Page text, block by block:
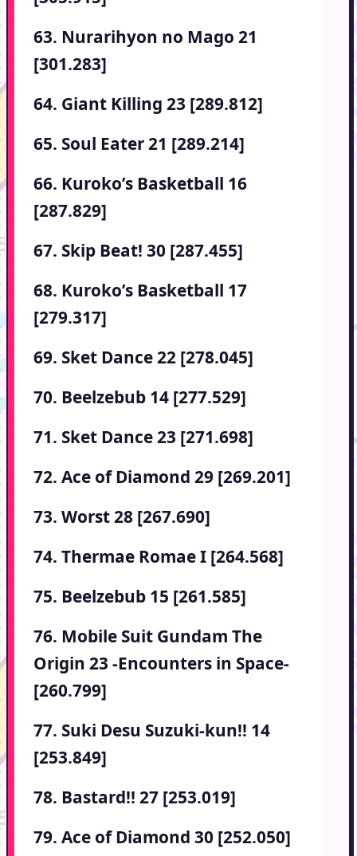
63. Nurarihyon no Mago 21
[301.283]
64. Giant Killing 23 [289.812]
65. Soul Eater 21 [289.214]
66. Kuroko’s Basketball 16
[287.829]
67. Skip Beat! 30 [287.455]
68. Kuroko’s Basketball 17
[279.317]
69. Sket Dance 22 [278.045]
70. Beelzebub 14 [277.529]
71. Sket Dance 23 [271.698]
72. Ace of Diamond 29 [269.201]
73. Worst 28 [267.690]
74. Thermae Romae I [264.568]
75. Beelzebub 15 [261.585]
76. Mobile Suit Gundam The
Origin 23 -Encounters in Space-
[260.799]
77. Suki Desu Suzuki-kun!! 14
[253.849]
78. Bastard!! 27 [253.019]
79. Ace of Diamond 30 [252.050]